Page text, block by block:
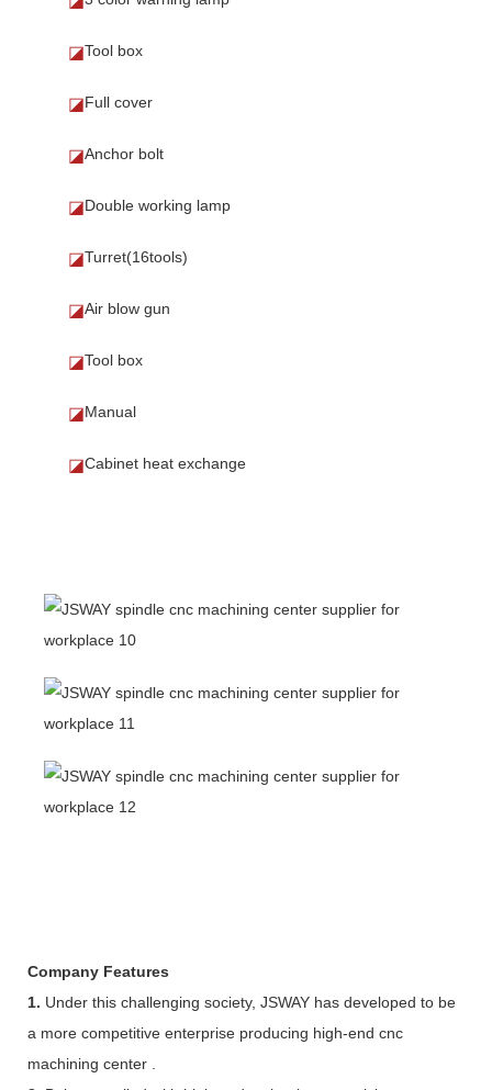
◪Tool box
◪Full cover
◪Anchor bolt
◪Double working lamp
◪Turret(16tools)
◪Air blow gun
◪Tool box
◪Manual
◪Cabinet heat exchange
Company Features
1. Under this challenging society, JSWAY has developed to be
a more competitive enterprise producing high-end cnc
machining center .